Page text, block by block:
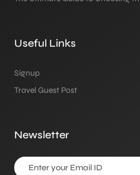
Useful Links
Signup
Travel Guest Post
Newsletter